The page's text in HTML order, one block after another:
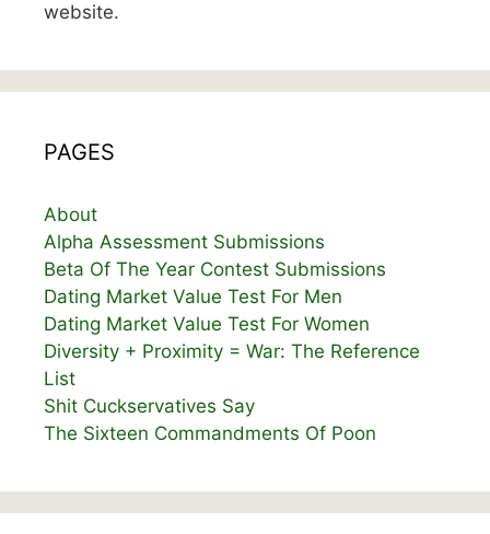
website.
PAGES
About
Alpha Assessment Submissions
Beta Of The Year Contest Submissions
Dating Market Value Test For Men
Dating Market Value Test For Women
Diversity + Proximity = War: The Reference
List
Shit Cuckservatives Say
The Sixteen Commandments Of Poon